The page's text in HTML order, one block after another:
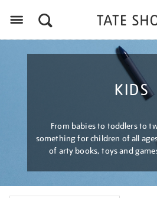
KIDS
From babies to toddlers to
something for children of all
of arty books, toys and